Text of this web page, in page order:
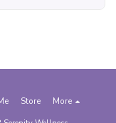
Store More